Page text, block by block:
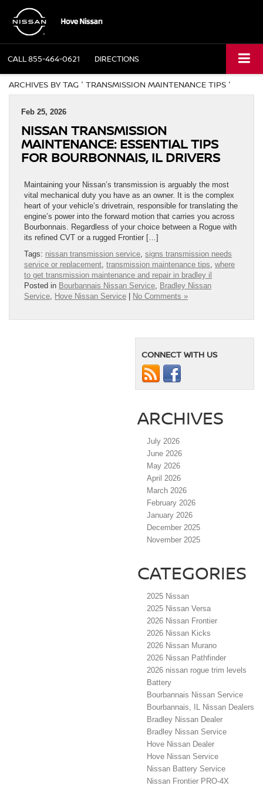
CALL855-464-0621 DIRECTIONS
ARCHIVES BY TAG ' TRANSMISSION MAINTENANCE TIPS '
Feb 25, 2026
NISSAN TRANSMISSION
MAINTENANCE: ESSENTIAL TIPS
FOR BOURBONNAIS, IL DRIVERS
Maintaining your Nissan’s transmission is arguably the most
vital mechanical duty you have as an owner. It is the complex
heart of your vehicle’s drivetrain, responsible for translating the
engine’s power into the forward motion that carries you across
Bourbonnais. Regardless of your choice between a Rogue with
its refined CVT or a rugged Frontier […]
Tags: nissan transmission service, signs transmission needs
service or replacement, transmission maintenance tips, where
to get transmission maintenance and repair in bradley il
Posted in Bourbannais Nissan Service, Bradley Nissan
Service, Hove Nissan Service No Comments »
CONNECT WITH US
ARCHIVES
July 2026
June 2026
May 2026
April 2026
March 2026
February 2026
January 2026
December 2025
November 2025
CATEGORIES
2025 Nissan
2025 Nissan Versa
2026 Nissan Frontier
2026 Nissan Kicks
2026 Nissan Murano
2026 Nissan Pathfinder
2026 nissan rogue trim levels
Battery
Bourbannais Nissan Service
Bourbannais, IL Nissan Dealers
Bradley Nissan Dealer
Bradley Nissan Service
Hove Nissan Dealer
Hove Nissan Service
Nissan Battery Service
Nissan Frontier PRO-4X